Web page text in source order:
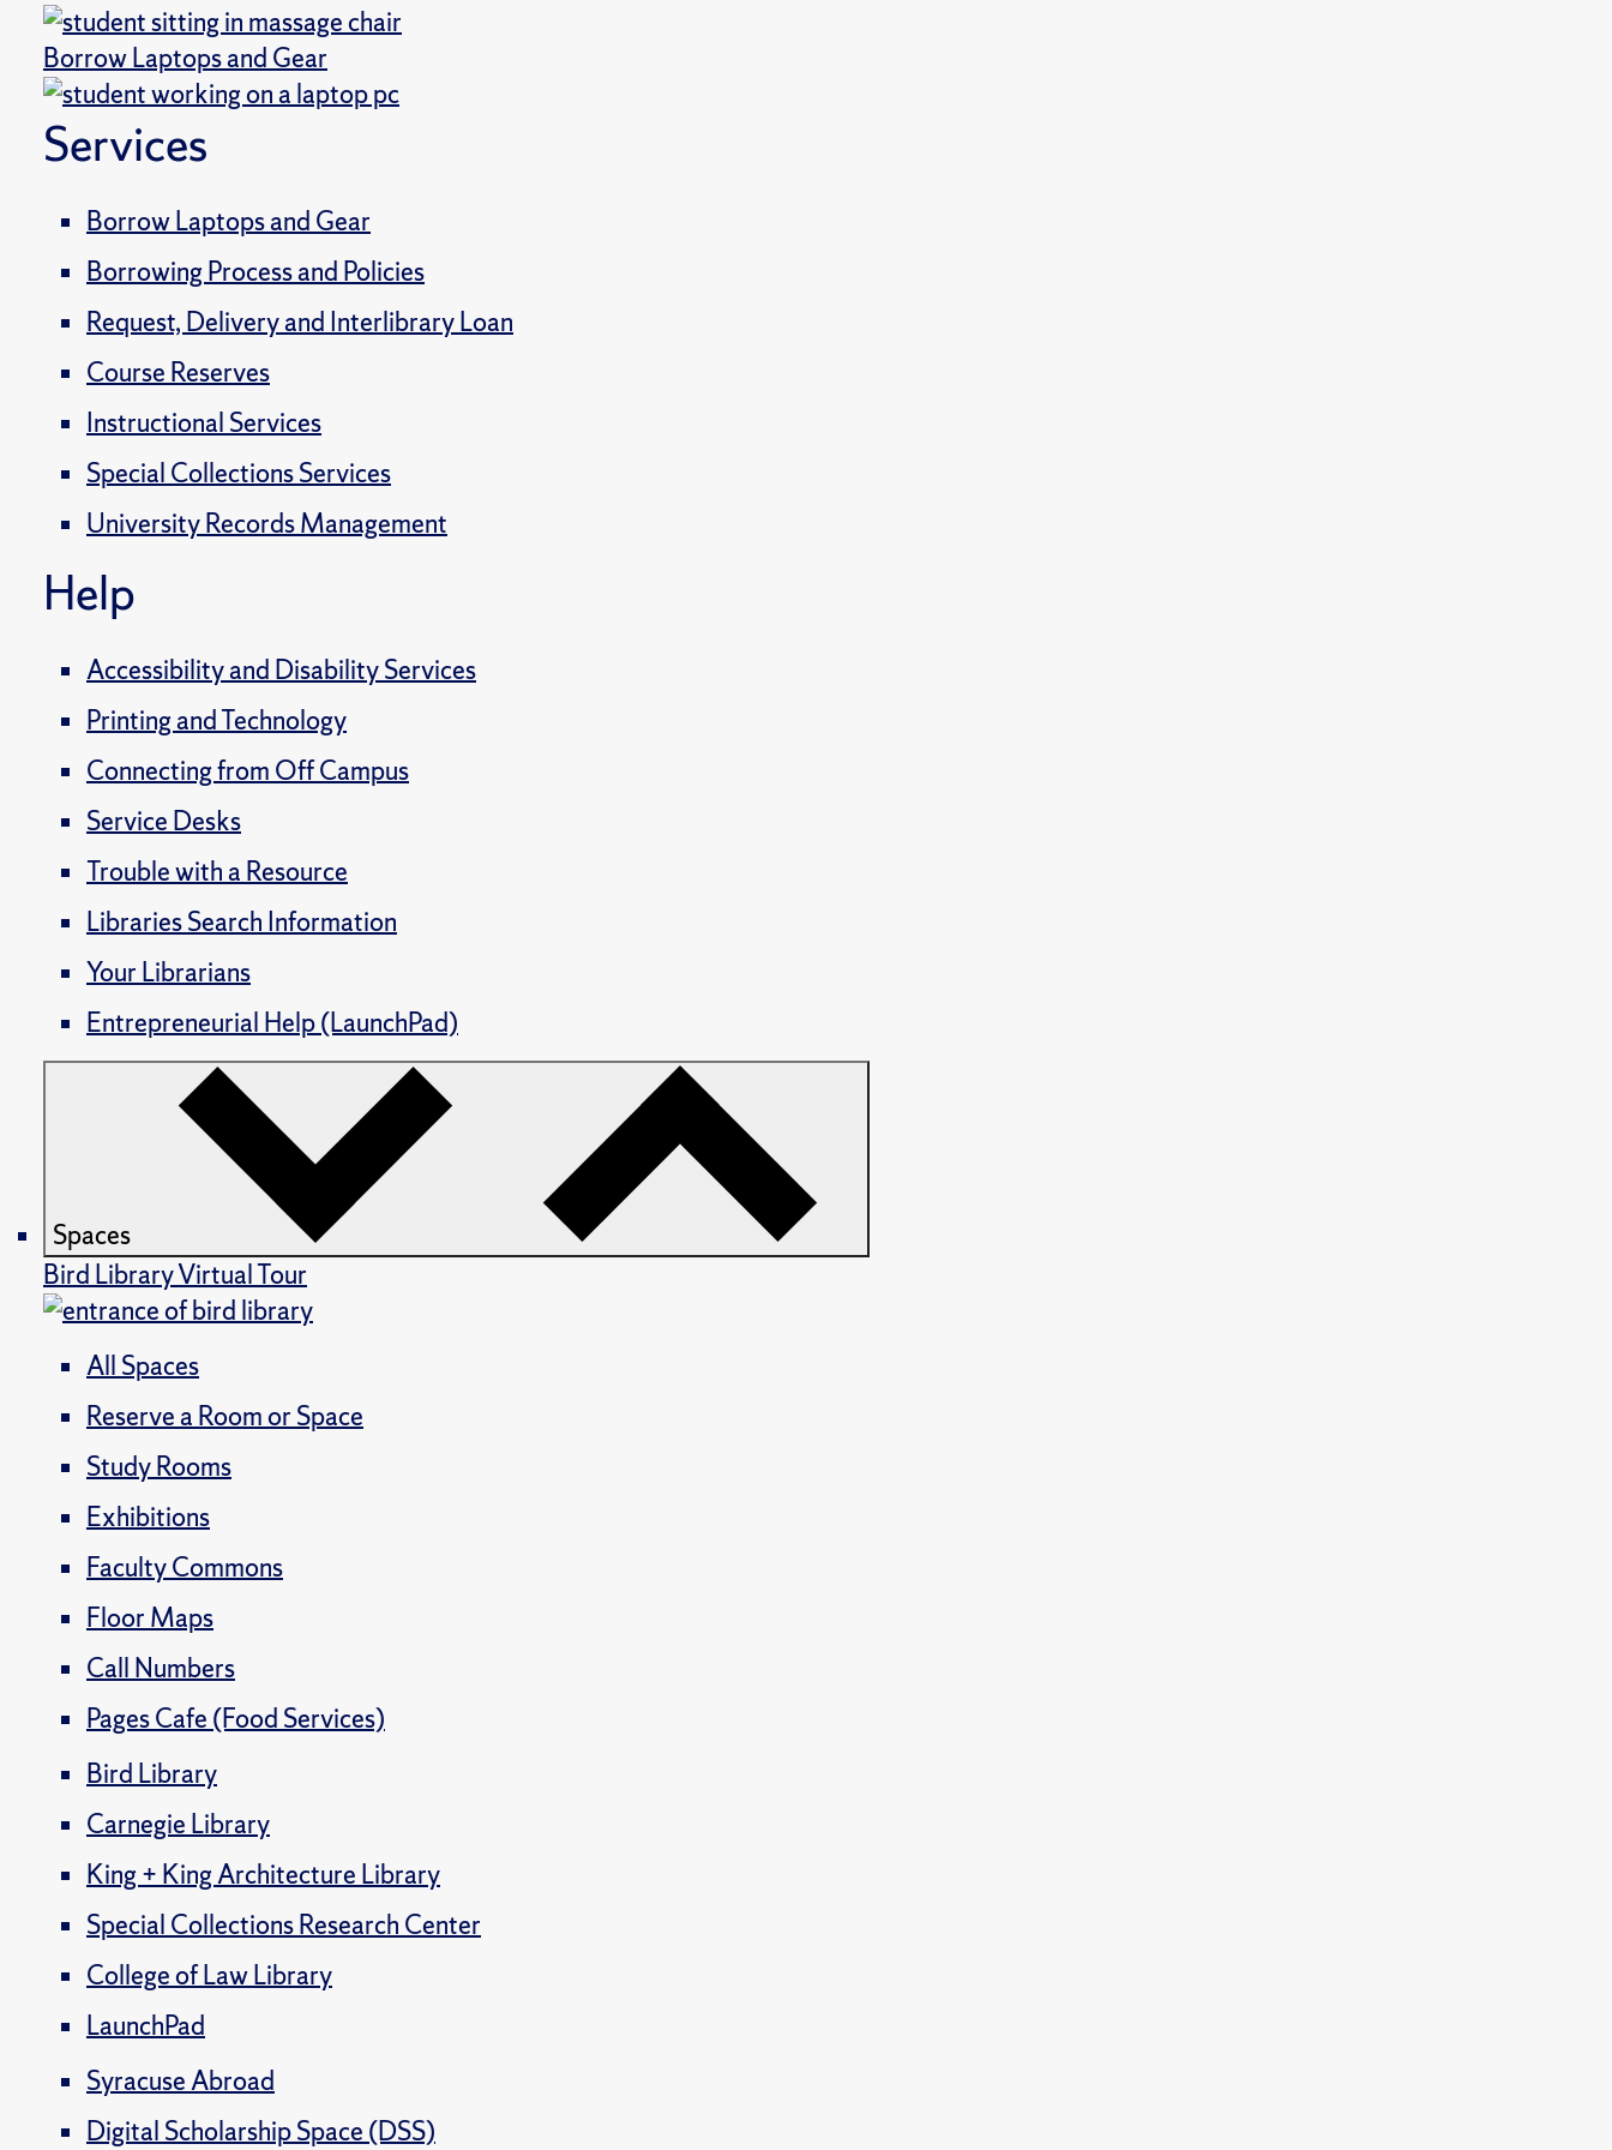
Borrow Laptops and Gear
Services
Borrow Laptops and Gear
Borrowing Process and Policies
Request, Delivery and Interlibrary Loan
Course Reserves
Instructional Services
Special Collections Services
University Records Management
Help
Accessibility and Disability Services
Printing and Technology
Connecting from Off Campus
Service Desks
Trouble with a Resource
Libraries Search Information
Your Librarians
Entrepreneurial Help (LaunchPad)
Spaces
Bird Library Virtual Tour
All Spaces
Reserve a Room or Space
Study Rooms
Exhibitions
Faculty Commons
Floor Maps
Call Numbers
Pages Cafe (Food Services)
Bird Library
Carnegie Library
King + King Architecture Library
Special Collections Research Center
College of Law Library
LaunchPad
Syracuse Abroad
Digital Scholarship Space (DSS)